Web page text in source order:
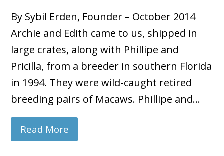
By Sybil Erden, Founder – October 2014
Archie and Edith came to us, shipped in
large crates, along with Phillipe and
Pricilla, from a breeder in southern Florida
in 1994. They were wild-caught retired
breeding pairs of Macaws. Phillipe and…
Read More